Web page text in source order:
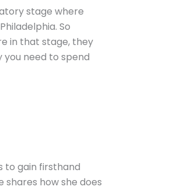
stage where
So
in that stage, they
you need to spend
to gain firsthand
how she does